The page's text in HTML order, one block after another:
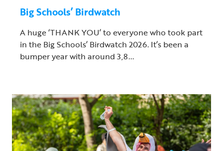
Big Schools’ Birdwatch
A huge ‘THANK YOU’ to everyone who took part
in the Big Schools’ Birdwatch 2026. It’s been a
bumper year with around 3,8...